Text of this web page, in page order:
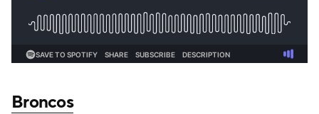
Broncos